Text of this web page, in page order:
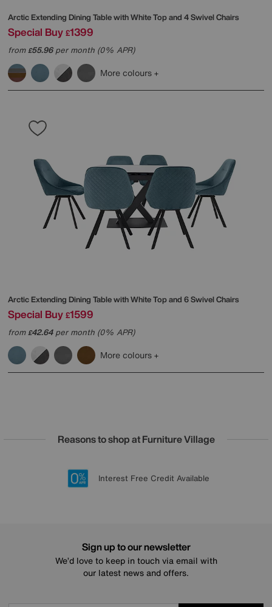
Arctic Extending Dining Table with White Top and 4 Swivel Chairs
Special Buy £1399
from£55.96per month (0% APR)
More colours
Arctic Extending Dining Table with White Top and 6 Swivel Chairs
Special Buy £1599
from£42.64per month (0% APR)
More colours
Reasons to shop at Furniture Village
20 year Structural Guarantee
Lowest Price Promise on all brands
Sign up for £50 off
Interest Free Credit Available
Sign up to our newsletter
We’d love to keep in touch via email with
our latest news and offers.